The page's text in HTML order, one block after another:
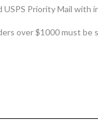
Priority Mail with
over $1000 must be